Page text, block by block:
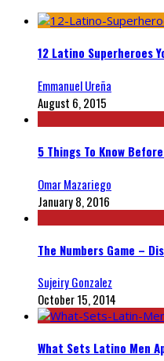
12 Latino Superheroes
Emmanuel Ureña
August 6, 2015
5 Things To Know
Omar Mazariego
January 8, 2016
The Numbers Game –
Sujeiry Gonzalez
October 15, 2014
What Sets Latino Men